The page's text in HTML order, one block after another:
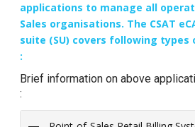
applications to manage all
Sales organisations. The CSAT
suite (SU) covers following types
:
Brief information on above
: